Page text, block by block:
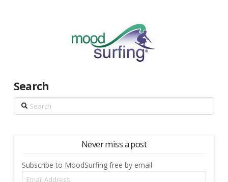
Search
Search
Never miss a post
Subscribe to MoodSurfing free by email
Email